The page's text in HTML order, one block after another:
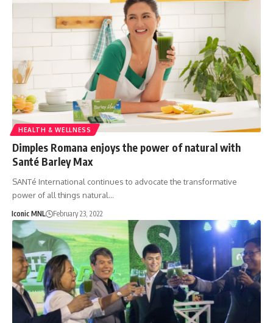
HEALTH & WELLNESS
Dimples Romana enjoys the power of natural with
Santé Barley Max
SANTé International continues to advocate the transformative
power of all things natural…
Iconic MNL February 23, 2022